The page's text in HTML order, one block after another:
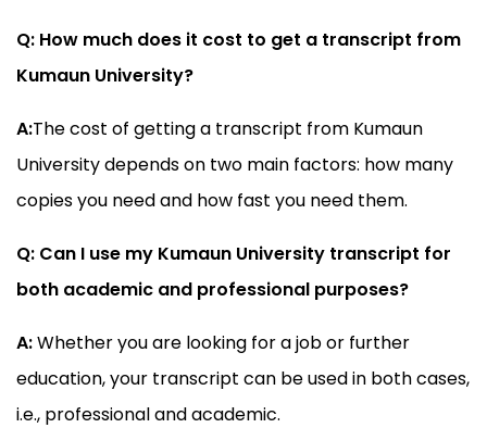
Q: How much does it cost to get a transcript from
Kumaun University?
A:The cost of getting a transcript from Kumaun
University depends on two main factors: how many
copies you need and how fast you need them.
Q: Can I use my Kumaun University transcript for
both academic and professional purposes?
A:Whether you are looking for a job or further
education, your transcript can be used in both cases,
i.e., professional and academic.